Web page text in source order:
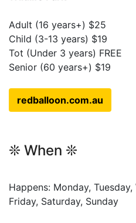
Adult (16 years+) $25
Child (3-13 years) $19
Tot (Under 3 years) FREE
Senior (60 years+) $19
redballoon.com.au
❊ When ❊
Happens: Monday,
Friday, Saturday, Sunday